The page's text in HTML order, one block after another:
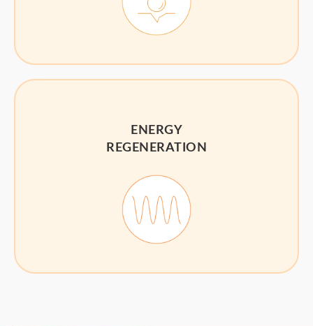
ENERGY
REGENERATION